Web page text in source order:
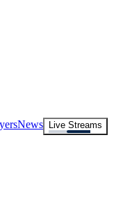
News
Live Streams